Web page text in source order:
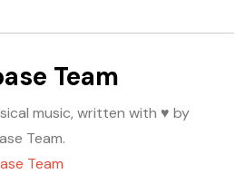
Team
music, written with ♥️ by
Team.
Team